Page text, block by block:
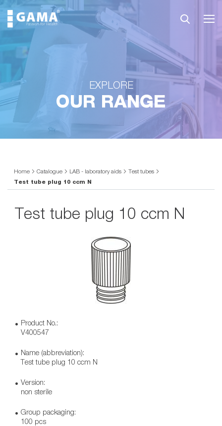
EXPLORE
OUR RANGE
Home Catalogue LAB - laboratory aids Test tubes
Test tube plug 10 ccm N
Test tube plug 10 ccm N
Product No.:
V400547
Name (abbreviation):
Test tube plug 10 ccm N
Version:
non sterile
Group packaging:
100 pcs